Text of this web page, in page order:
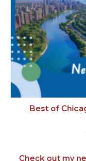
Best of
Check out my